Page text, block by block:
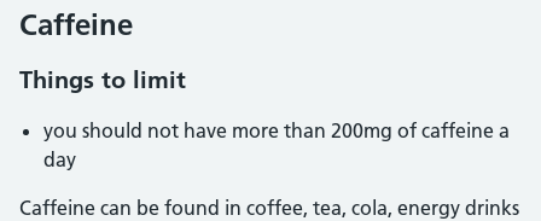
Caffeine
Things to limit
you should not have more than 200mg of caffeine a
day
Caffeine can be found in coffee, tea, cola, energy drinks